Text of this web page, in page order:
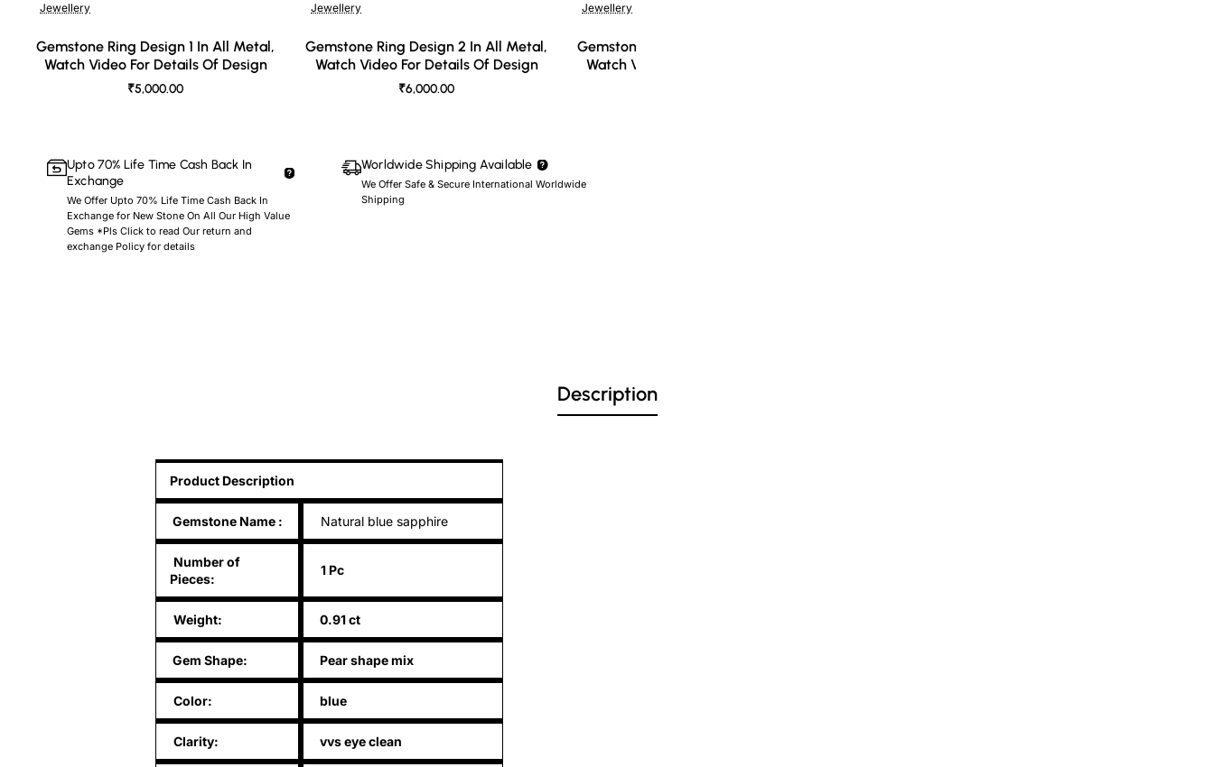
Jewellery
Gemstone Ring Design 1 In All Metal,
Watch Video For Details Of Design
₹5,000.00
Jewellery
Gemstone Ring Design 2 In All Metal,
Watch Video For Details Of Design
₹6,000.00
Jewellery
Gemstone Ring Design 3 In All Metal,
Watch Video For Details Of Design
Upto 70% Life Time Cash Back In
Exchange
We Offer Upto 70% Life Time Cash Back In
Exchange for New Stone On All Our High Value
Gems *Pls Click to read Our return and
exchange Policy for details
Worldwide Shipping Available
We Offer Safe & Secure International Worldwide
Shipping
Description
Product Description
Gemstone Name : Natural blue sapphire
Number of
Pieces:
1 Pc
Weight: 0.91 ct
Gem Shape: Pear shape mix
Color: blue
Clarity: vvs eye clean